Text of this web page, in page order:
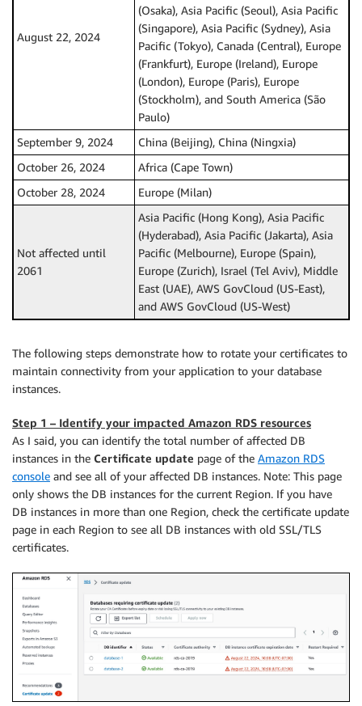
August 22, 2024
(Osaka), Asia Pacific (Seoul), Asia Pacific
(Singapore), Asia Pacific (Sydney), Asia
Pacific (Tokyo), Canada (Central), Europe
(Frankfurt), Europe (Ireland), Europe
(London), Europe (Paris), Europe
(Stockholm), and South America (São
Paulo)
September 9, 2024
China (Beijing), China (Ningxia)
October 26, 2024
Africa (Cape Town)
October 28, 2024
Europe (Milan)
Not affected until
2061
Asia Pacific (Hong Kong), Asia Pacific
(Hyderabad), Asia Pacific (Jakarta), Asia
Pacific (Melbourne), Europe (Spain),
Europe (Zurich), Israel (Tel Aviv), Middle
East (UAE), AWS GovCloud (US-East),
and AWS GovCloud (US-West)
The following steps demonstrate how to rotate your certificates to
maintain connectivity from your application to your database
instances.
Step 1 – Identify your impacted Amazon RDS resources
As I said, you can identify the total number of affected DB
instances in the Certificate update page of the Amazon RDS
console and see all of your affected DB instances. Note: This page
only shows the DB instances for the current Region. If you have
DB instances in more than one Region, check the certificate update
page in each Region to see all DB instances with old SSL/TLS
certificates.